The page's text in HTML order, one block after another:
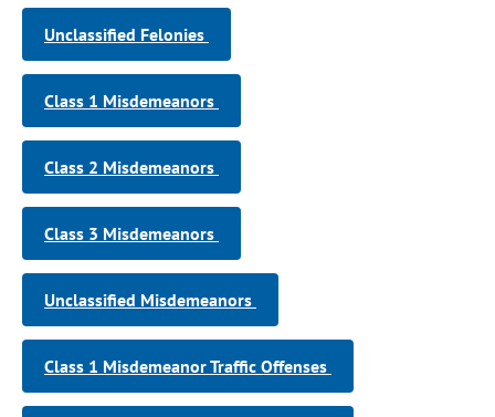
Unclassified Felonies
Class 1 Misdemeanors
Class 2 Misdemeanors
Class 3 Misdemeanors
Unclassified Misdemeanors
Class 1 Misdemeanor Traffic Offenses